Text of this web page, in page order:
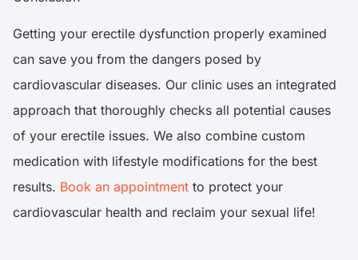
Getting your erectile dysfunction properly examined
can save you from the dangers posed by
cardiovascular diseases. Our clinic uses an integrated
approach that thoroughly checks all potential causes
of your erectile issues. We also combine custom
medication with lifestyle modifications for the best
results. Book an appointment to protect your
cardiovascular health and reclaim your sexual life!